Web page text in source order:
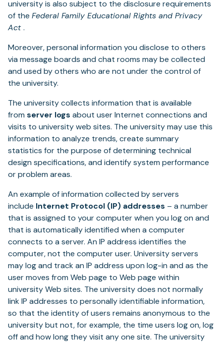
university is also subject to the disclosure requirements
of the Federal Family Educational Rights and Privacy
Act.
Moreover, personal information you disclose to others
via message boards and chat rooms may be collected
and used by others who are not under the control of
the university.
The university collects information that is available
from server logs about user Internet connections and
visits to university web sites. The university may use this
information to analyze trends, create summary
statistics for the purpose of determining technical
design specifications, and identify system performance
or problem areas.
An example of information collected by servers
include Internet Protocol (IP) addresses – a number
that is assigned to your computer when you log on and
that is automatically identified when a computer
connects to a server. An IP address identifies the
computer, not the computer user. University servers
may log and track an IP address upon log-in and as the
user moves from Web page to Web page within
university Web sites. The university does not normally
link IP addresses to personally identifiable information,
so that the identity of users remains anonymous to the
university but not, for example, the time users log on, log
off and how long they visit any one site. The university